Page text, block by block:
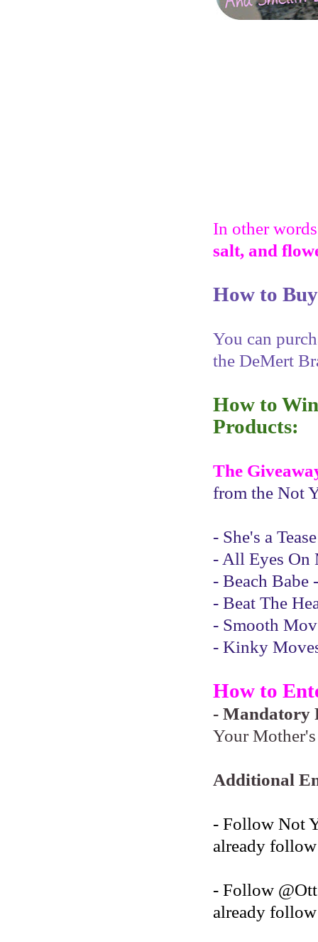
In other
salt, and
How to
You can
the DeMert
How to
Products:
The
from the Not
- She's a
- All Eyes On
- Beach Babe
- Beat The
- Smooth
- Kinky
How to
-
Your
Additional
- Follow Not
already
- Follow
already